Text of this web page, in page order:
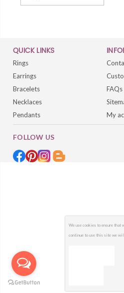
QUICK LINKS
Rings
Earrings
Bracelets
Necklaces
Pendants
FAQs
My
FOLLOW US
We use cookies to ensure that
continue to use this site we